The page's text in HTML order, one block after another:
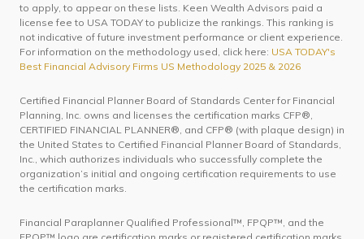
to apply, to appear on these lists. Keen Wealth Advisors paid a
license fee to USA TODAY to publicize the rankings. This ranking is
not indicative of future investment performance or client experience.
For information on the methodology used, click here: USA TODAY's
Best Financial Advisory Firms US Methodology 2025 & 2026
Certified Financial Planner Board of Standards Center for Financial
Planning, Inc. owns and licenses the certification marks CFP®,
CERTIFIED FINANCIAL PLANNER®, and CFP® (with plaque design) in
the United States to Certified Financial Planner Board of Standards,
Inc., which authorizes individuals who successfully complete the
organization’s initial and ongoing certification requirements to use
the certification marks.
Financial Paraplanner Qualified Professional™, FPQP™, and the